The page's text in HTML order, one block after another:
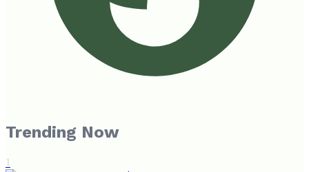
Trending Now
1